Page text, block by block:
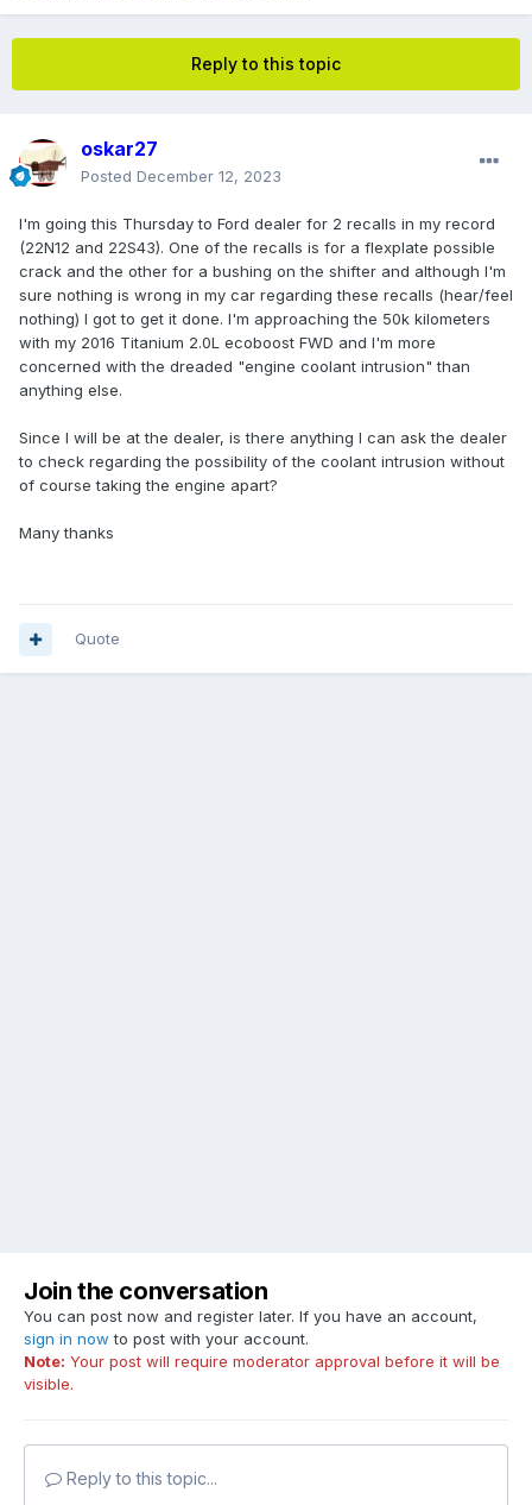
Reply to this topic
oskar27
Posted December 12, 2023
I'm going this Thursday to Ford dealer for 2 recalls in my record
(22N12 and 22S43). One of the recalls is for a flexplate possible
crack and the other for a bushing on the shifter and although I'm
sure nothing is wrong in my car regarding these recalls (hear/feel
nothing) I got to get it done. I'm approaching the 50k kilometers
with my 2016 Titanium 2.0L ecoboost FWD and I'm more
concerned with the dreaded "engine coolant intrusion" than
anything else.
Since I will be at the dealer, is there anything I can ask the dealer
to check regarding the possibility of the coolant intrusion without
of course taking the engine apart?
Many thanks
Quote
Join the conversation
You can post now and register later. If you have an account,
sign in now to post with your account.
Note: Your post will require moderator approval before it will be
visible.
Reply to this topic...